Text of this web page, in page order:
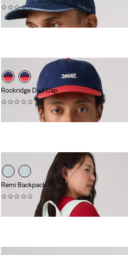
(0)
$40.00
Rockridge Dad Cap
(0)
Remi Backpack
(0)